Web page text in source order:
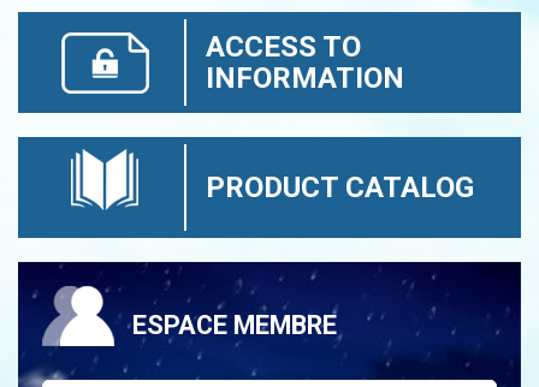
ACCESS TO
INFORMATION
PRODUCT CATALOG
ESPACE MEMBRE